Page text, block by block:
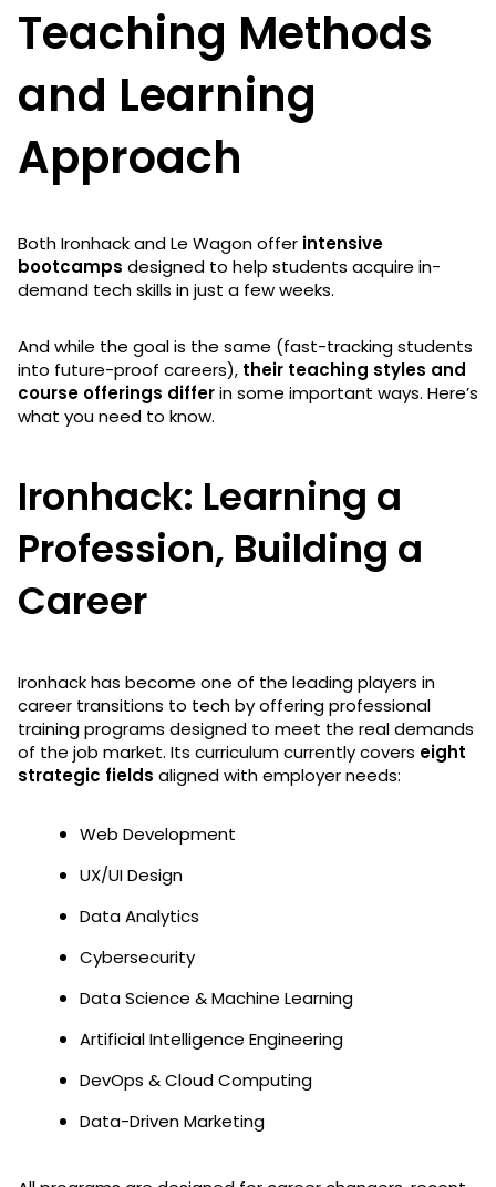
Teaching Methods
and Learning
Approach
Both Ironhack and Le Wagon offer intensive
bootcamps designed to help students acquire in-
demand tech skills in just a few weeks.
And while the goal is the same (fast-tracking students
into future-proof careers), their teaching styles and
course offerings differin some important ways. Here’s
what you need to know.
Ironhack: Learning a
Profession, Building a
Career
Ironhack has become one of the leading players in
career transitions to tech by offering professional
training programs designed to meet the real demands
of the job market. Its curriculum currently covers eight
strategic fields aligned with employer needs:
Web Development
UX/UI Design
Data Analytics
Cybersecurity
Data Science & Machine Learning
Artificial Intelligence Engineering
DevOps & Cloud Computing
Data-Driven Marketing